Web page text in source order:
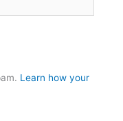
Learn how your